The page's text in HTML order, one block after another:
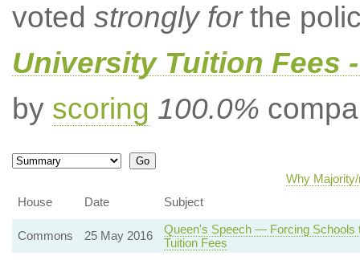
voted strongly forthe
University Tuition Fees
by scoring 100.0%
Why
House
Date Subject
Commons 25 May 2016
Queen's Speech — Forcing
Tuition Fees